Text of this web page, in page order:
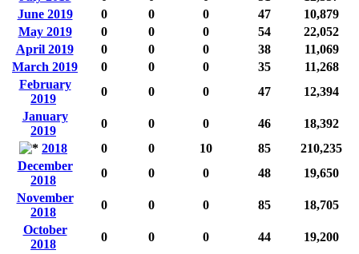
June 2019
0 0 0 47
10,879
May 2019
0 0 0 54
22,052
April 2019
0 0 0 38
11,069
March 2019
0 0 0 35
11,268
February
2019
0 0 0 47
12,394
January
2019
0 0 0 46
18,392
2018
0 0 10 85
210,235
December
2018
0 0 0 48
19,650
November
2018
0 0 0 85
18,705
October
2018
0 0 0 44
19,200